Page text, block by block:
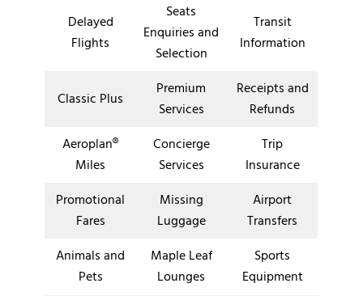
Delayed
Flights
Seats
Enquiries and
Selection
Transit
Information
Classic Plus
Premium
Services
Receipts and
Refunds
Aeroplan®
Miles
Concierge
Services
Trip
Insurance
Promotional
Fares
Missing
Luggage
Airport
Transfers
Animals and
Pets
Maple Leaf
Lounges
Sports
Equipment